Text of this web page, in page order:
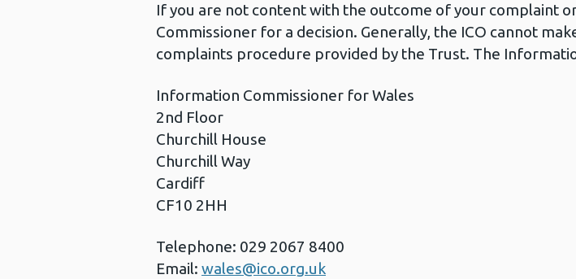
If you are not content with the outcome of your complaint
Commissioner for a decision. Generally, the ICO cannot
complaints procedure provided by the Trust. The
Information Commissioner for Wales
2nd Floor
Churchill House
Churchill Way
Cardiff
CF10 2HH
Telephone: 029 2067 8400
Email: wales@ico.org.uk